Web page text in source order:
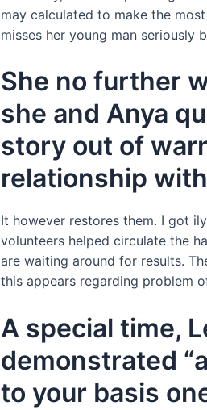
may calculated to make the
misses her young man seriously
She no further
she and Anya
story out of
relationship
It however restores them. I got
volunteers helped circulate the
are waiting around for results.
this appears regarding problem
A special time,
demonstrated
to your basis